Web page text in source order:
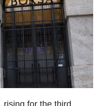
rising for the third